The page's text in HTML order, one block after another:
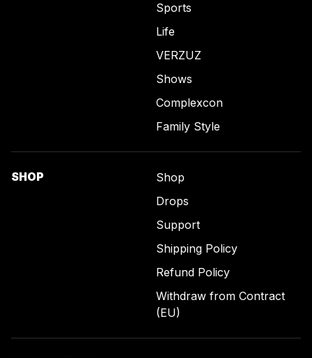
Sports
Life
VERZUZ
Shows
Complexcon
Family Style
SHOP
Shop
Drops
Support
Shipping Policy
Refund Policy
Withdraw from Contract
(EU)